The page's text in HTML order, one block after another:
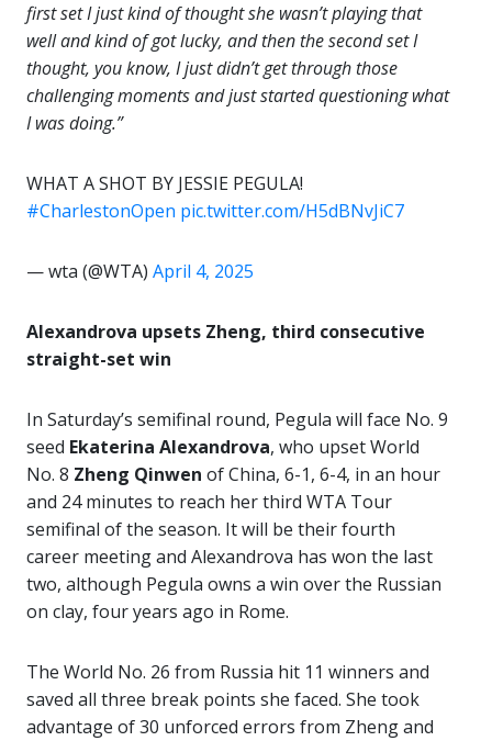
first set I just kind of thought she wasn’t playing that
well and kind of got lucky, and then the second set I
thought, you know, I just didn’t get through those
challenging moments and just started questioning what
I was doing.”
WHAT A SHOT BY JESSIE PEGULA!
#CharlestonOpen pic.twitter.com/H5dBNvJiC7
— wta (@WTA) April 4, 2025
Alexandrova upsets Zheng, third consecutive
straight-set win
In Saturday’s semifinal round, Pegula will face No. 9
seed Ekaterina Alexandrova, who upset World
No. 8 Zheng Qinwen of China, 6-1, 6-4, in an hour
and 24 minutes to reach her third WTA Tour
semifinal of the season. It will be their fourth
career meeting and Alexandrova has won the last
two, although Pegula owns a win over the Russian
on clay, four years ago in Rome.
The World No. 26 from Russia hit 11 winners and
saved all three break points she faced. She took
advantage of 30 unforced errors from Zheng and